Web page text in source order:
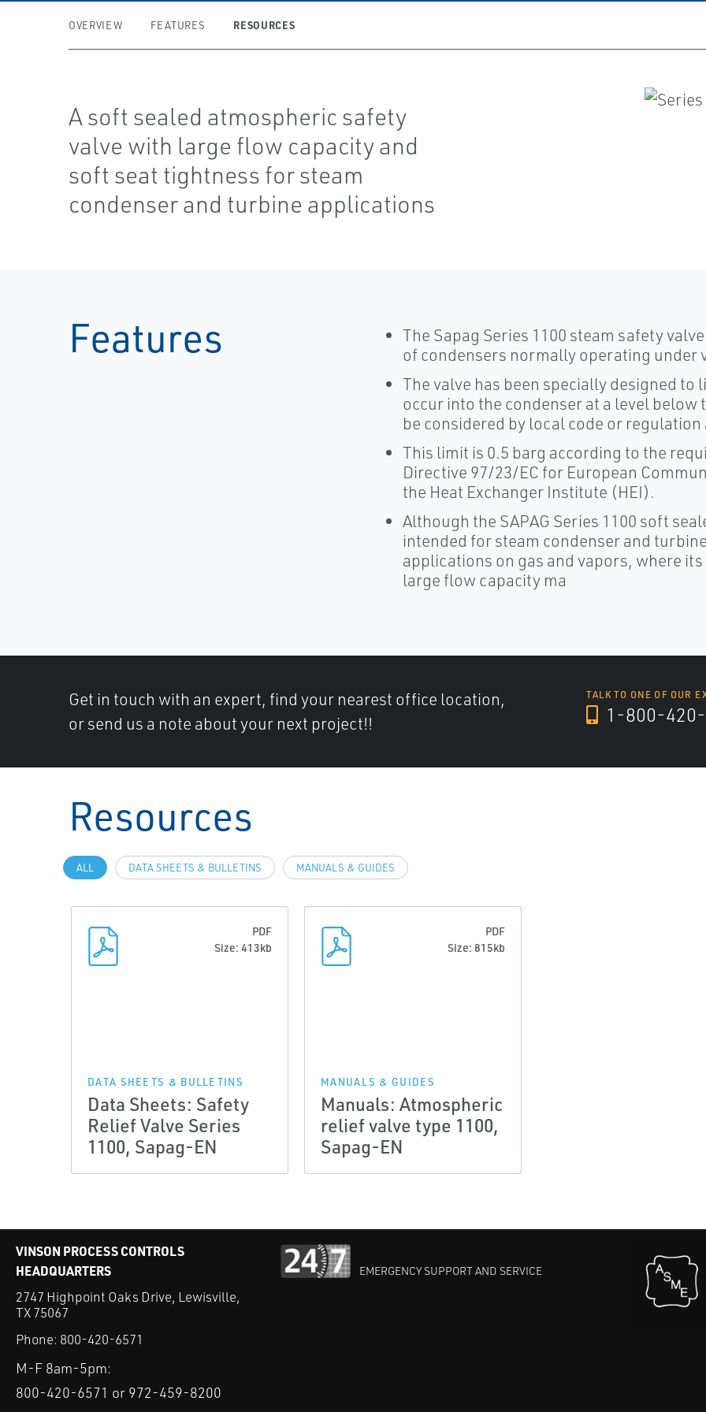
OVERVIEW FEATURES RESOURCES
A soft sealed atmospheric safety
valve with large flow capacity and
soft seat tightness for steam
condenser and turbine applications
Features
The Sapag Series 1100 steam safety
of condensers normally operating under
The valve has been specially designed
occur into the condenser at a level
be considered by local code or
This limit is 0.5 barg according to the
Directive 97/23/EC for European
the Heat Exchanger Institute (HEI).
Although the SAPAG Series 1100 soft
intended for steam condenser and
applications on gas and vapors, where
large flow capacity ma
Get in touch with an expert, find your nearest office location,
or send us a note about your next project!!
TALK TO ONE OF OUR
1-800-
Resources
ALL DATA SHEETS & BULLETINS MANUALS & GUIDES
PDF
Size: 413kb
DATA SHEETS & BULLETINS
Data Sheets: Safety
Relief Valve Series
1100, Sapag-EN
PDF
Size: 815kb
MANUALS & GUIDES
Manuals: Atmospheric
relief valve type 1100,
Sapag-EN
VINSON PROCESS CONTROLS
HEADQUARTERS
2747 Highpoint Oaks Drive, Lewisville,
TX 75067
Phone: 800-420-6571
M-F 8am-5pm:
800-420-6571 or 972-459-8200
EMERGENCY SUPPORT AND SERVICE